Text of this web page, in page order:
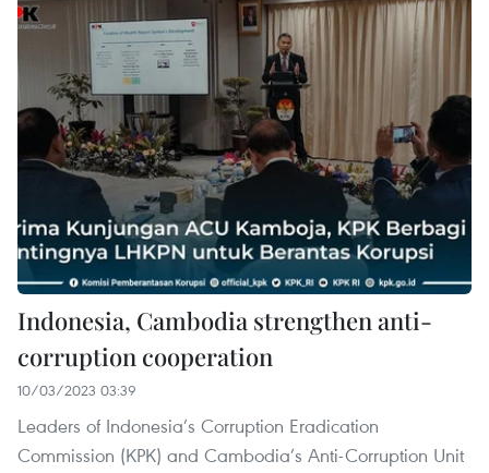
Indonesia, Cambodia strengthen anti-
corruption cooperation
10/03/2023 03:39
Leaders of Indonesia’s Corruption Eradication
Commission (KPK) and Cambodia’s Anti-Corruption Unit